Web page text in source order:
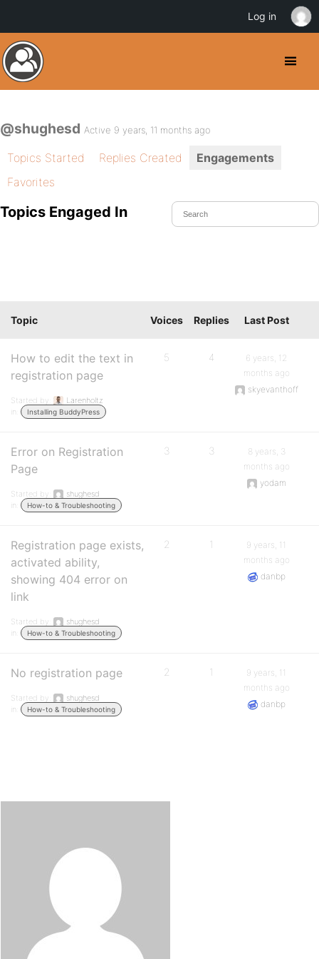
@shughesd Active 9 years, 11 months ago
Topics Started Replies Created
Engagements
Favorites
Topics Engaged In
Topic Voices Replies Last Post
How to edit the text in
registration page
Started by:
Larenholtz
in:
Installing BuddyPress
5 4
6 years, 12
months ago
skyevanthoff
Error on Registration
Page
Started by:
shughesd
in:
How-to & Troubleshooting
3 3
8 years, 3
months ago
yodam
Registration page exists,
activated ability,
showing 404 error on
link
Started by:
shughesd
in:
How-to & Troubleshooting
2 1
9 years, 11
months ago
danbp
No registration page
Started by:
shughesd
in:
How-to & Troubleshooting
2 1
9 years, 11
months ago
danbp
Log in